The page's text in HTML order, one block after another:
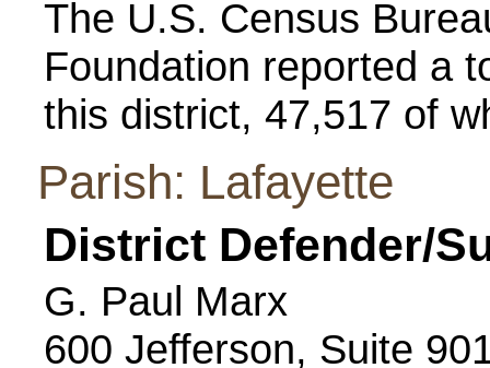
The U.S. Census
Foundation reported a
this district, 47,517 of
Parish: Lafayette
District Defender/
G. Paul Marx
600 Jefferson, Suite